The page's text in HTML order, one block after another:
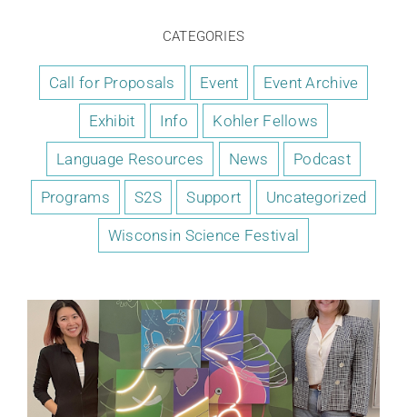
News & Events
WID
Genetic Symphonies: The Building Hox
of Life
Kohler Fellows News Uncategorized
CATEGORIES
Call for Proposals Event Event Archive
Exhibit Info Kohler Fellows
Language Resources News Podcast
Programs S2S Support Uncategorized
Wisconsin Science Festival